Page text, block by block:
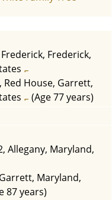
Frederick,
Red House, Garrett,
(Age 77 years)
Allegany, Maryland,
Maryland,
87 years)